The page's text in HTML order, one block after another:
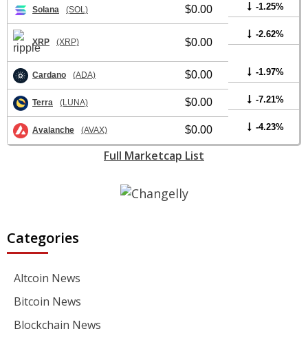
Solana (SOL) $0.00 -1.25%
XRP (XRP) $0.00
-2.62%
Cardano (ADA) $0.00 -1.97%
Terra (LUNA) $0.00 -7.21%
Avalanche (AVAX) $0.00 -4.23%
Full Marketcap List
Categories
Altcoin News
Bitcoin News
Blockchain News